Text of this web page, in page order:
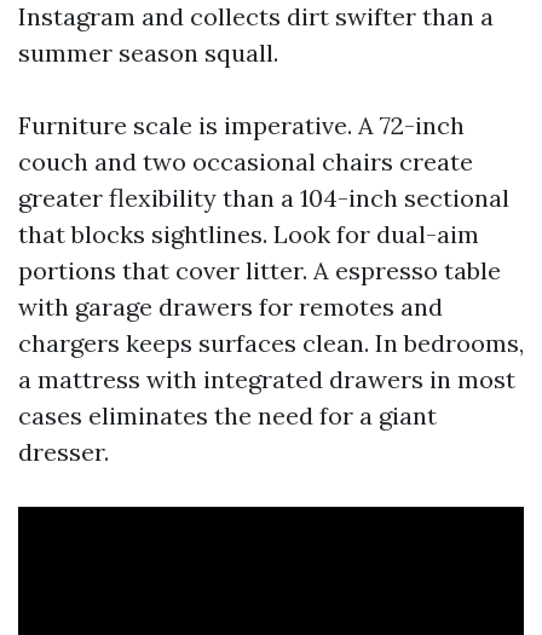
Instagram and collects dirt swifter than a
summer season squall.
Furniture scale is imperative. A 72-inch
couch and two occasional chairs create
greater flexibility than a 104-inch sectional
that blocks sightlines. Look for dual-aim
portions that cover litter. A espresso table
with garage drawers for remotes and
chargers keeps surfaces clean. In bedrooms,
a mattress with integrated drawers in most
cases eliminates the need for a giant
dresser.